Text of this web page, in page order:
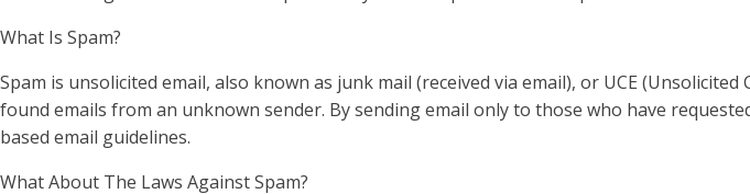
What Is Spam?
Spam is unsolicited email, also known as junk mail (received via email), or UCE
found emails from an unknown sender. By sending email only to those who have
based email guidelines.
What About The Laws Against Spam?